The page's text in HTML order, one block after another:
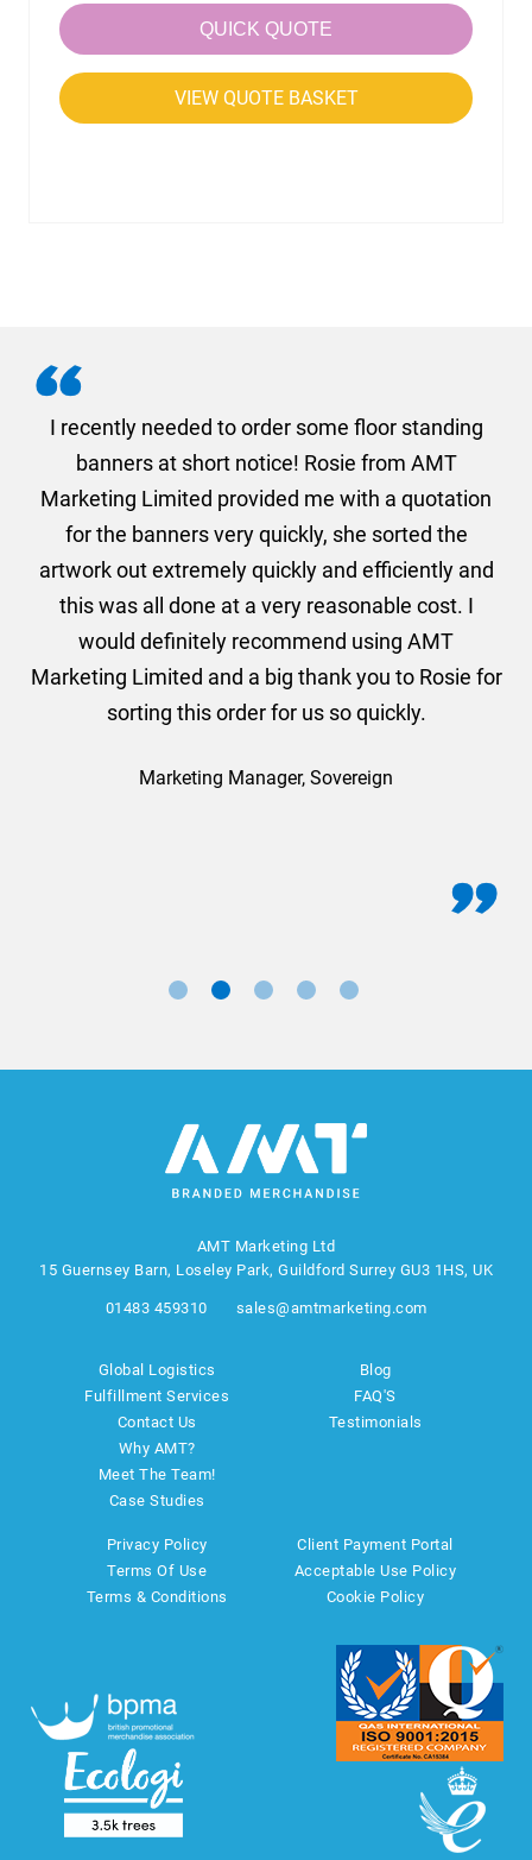
QUICK QUOTE
VIEW QUOTE BASKET
I recently needed to order some floor standing
banners at short notice! Rosie from AMT
Marketing Limited provided me with a quotation
for the banners very quickly, she sorted the
artwork out extremely quickly and efficiently and
this was all done at a very reasonable cost. I
would definitely recommend using AMT
Marketing Limited and a big thank you to Rosie for
sorting this order for us so quickly.
Marketing Manager, Sovereign
AMT Marketing Ltd
15 Guernsey Barn, Loseley Park, Guildford Surrey GU3 1HS, UK
01483 459310 sales@amtmarketing.com
Global Logistics
Fulfillment Services
Contact Us
Why AMT?
Meet The Team!
Case Studies
Blog
FAQ'S
Testimonials
Privacy Policy
Terms Of Use
Terms & Conditions
Client Payment Portal
Acceptable Use Policy
Cookie Policy